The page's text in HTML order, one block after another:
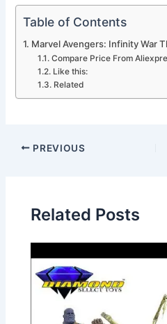
Table of Contents
Marvel Avengers: Infinity War
Compare Price From
Like this:
Related
PREVIOUS
Related Posts